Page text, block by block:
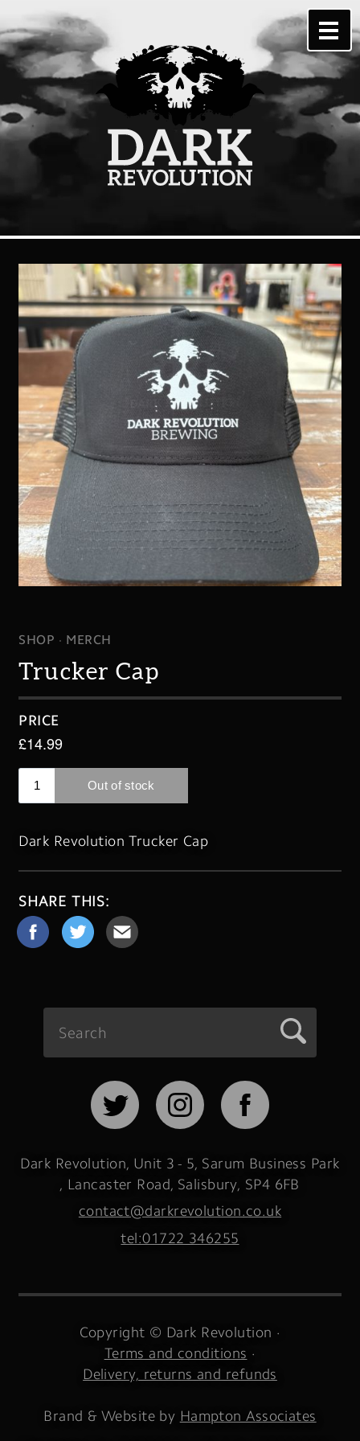
SHOP MERCH
Trucker Cap
PRICE
Dark Revolution Trucker Cap
SHARE THIS
Dark Revolution, Unit 3 - 5, Sarum Business Park
, Lancaster Road, Salisbury, SP4 6FB
contact@darkrevolution.co.uk
tel:01722 346255
Copyright © Dark Revolution
Terms and conditions
Delivery, returns and refunds
Brand & Website by Hampton Associates